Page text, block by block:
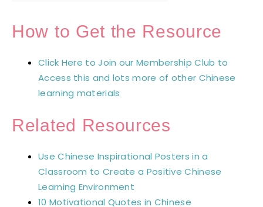
How to Get the Resource
Click Here to Join our Membership Club to
Access this and lots more of other Chinese
learning materials
Related Resources
Use Chinese Inspirational Posters in a
Classroom to Create a Positive Chinese
Learning Environment
10 Motivational Quotes in Chinese